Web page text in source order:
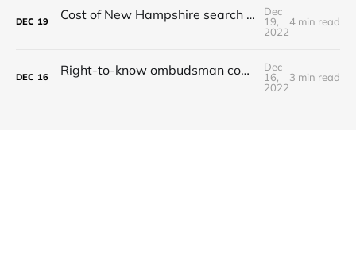
DEC 19 Cost of New Hampshire search and rescue missions continues to rise
Dec
19,
2022
4 min read
DEC 16 Right-to-know ombudsman could settle disputes when records are denied
Dec
16,
2022
3 min read